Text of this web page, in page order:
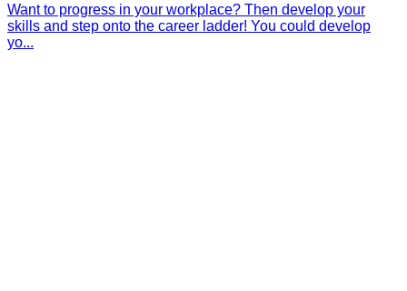
Want to progress in your workplace? Then develop your
skills and step onto the career ladder! You could develop
yo...